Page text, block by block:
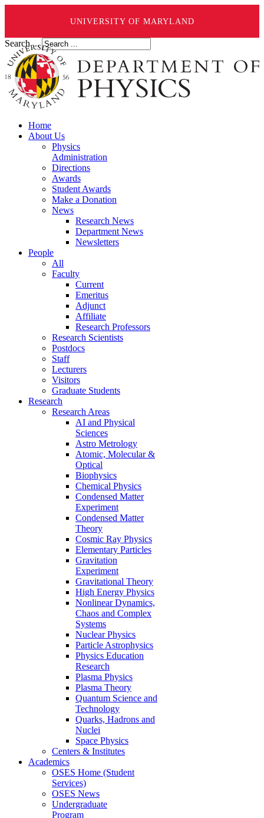
UNIVERSITY OF MARYLAND
Search ...
Home
About Us
Physics
Administration
Directions
Awards
Student Awards
Make a Donation
News
Research News
Department News
Newsletters
People
All
Faculty
Current
Emeritus
Adjunct
Affiliate
Research Professors
Research Scientists
Postdocs
Staff
Lecturers
Visitors
Graduate Students
Research
Research Areas
AI and Physical
Sciences
Astro Metrology
Atomic, Molecular &
Optical
Biophysics
Chemical Physics
Condensed Matter
Experiment
Condensed Matter
Theory
Cosmic Ray Physics
Elementary Particles
Gravitation
Experiment
Gravitational Theory
High Energy Physics
Nonlinear Dynamics,
Chaos and Complex
Systems
Nuclear Physics
Particle Astrophysics
Physics Education
Research
Plasma Physics
Plasma Theory
Quantum Science and
Technology
Quarks, Hadrons and
Nuclei
Space Physics
Centers & Institutes
Academics
OSES Home (Student
Services)
OSES News
Undergraduate
Program